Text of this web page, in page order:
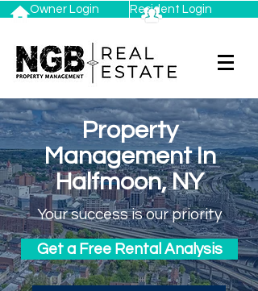
Owner Login Resident Login
Property
Management In
Halfmoon, NY
Your success is our priority
Get a Free Rental Analysis